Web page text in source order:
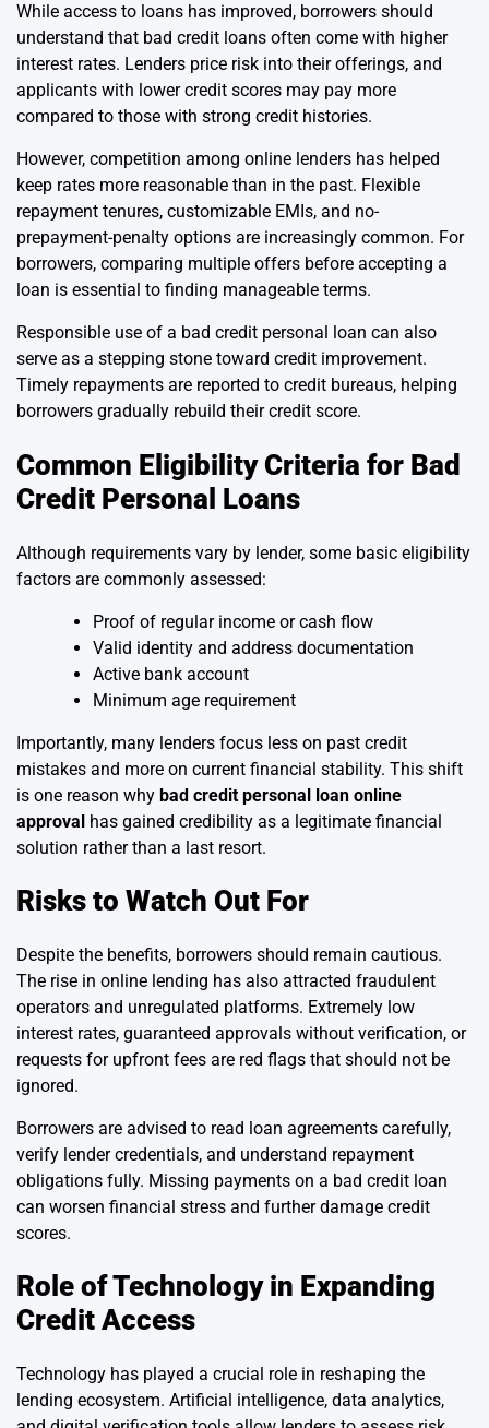
While access to loans has improved, borrowers should
understand that bad credit loans often come with higher
interest rates. Lenders price risk into their offerings, and
applicants with lower credit scores may pay more
compared to those with strong credit histories.
However, competition among online lenders has helped
keep rates more reasonable than in the past. Flexible
repayment tenures, customizable EMIs, and no-
prepayment-penalty options are increasingly common. For
borrowers, comparing multiple offers before accepting a
loan is essential to finding manageable terms.
Responsible use of a bad credit personal loan can also
serve as a stepping stone toward credit improvement.
Timely repayments are reported to credit bureaus, helping
borrowers gradually rebuild their credit score.
Common Eligibility Criteria for Bad
Credit Personal Loans
Although requirements vary by lender, some basic eligibility
factors are commonly assessed:
Proof of regular income or cash flow
Valid identity and address documentation
Active bank account
Minimum age requirement
Importantly, many lenders focus less on past credit
mistakes and more on current financial stability. This shift
is one reason why bad credit personal loan online
approval has gained credibility as a legitimate financial
solution rather than a last resort.
Risks to Watch Out For
Despite the benefits, borrowers should remain cautious.
The rise in online lending has also attracted fraudulent
operators and unregulated platforms. Extremely low
interest rates, guaranteed approvals without verification, or
requests for upfront fees are red flags that should not be
ignored.
Borrowers are advised to read loan agreements carefully,
verify lender credentials, and understand repayment
obligations fully. Missing payments on a bad credit loan
can worsen financial stress and further damage credit
scores.
Role of Technology in Expanding
Credit Access
Technology has played a crucial role in reshaping the
lending ecosystem. Artificial intelligence, data analytics,